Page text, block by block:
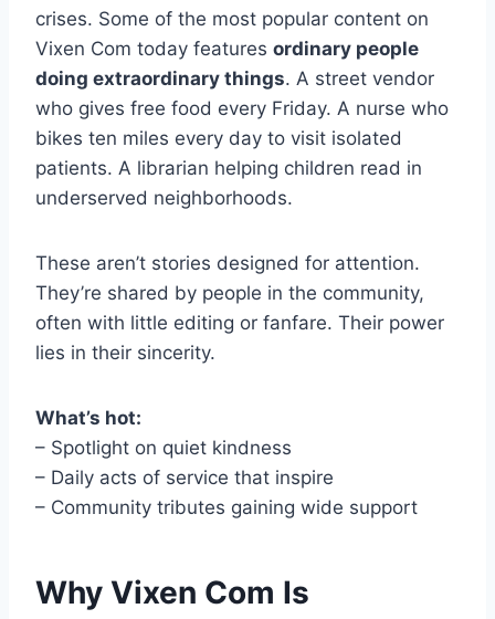
crises. Some of the most popular content on
Vixen Com today features ordinary people
doing extraordinary things. A street vendor
who gives free food every Friday. A nurse who
bikes ten miles every day to visit isolated
patients. A librarian helping children read in
underserved neighborhoods.
These aren’t stories designed for attention.
They’re shared by people in the community,
often with little editing or fanfare. Their power
lies in their sincerity.
What’s hot:
– Spotlight on quiet kindness
– Daily acts of service that inspire
– Community tributes gaining wide support
Why Vixen Com Is